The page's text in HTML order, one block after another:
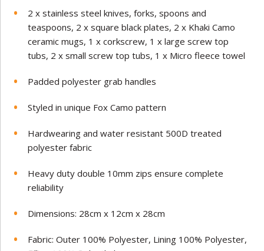
2 x stainless steel knives, forks, spoons and
teaspoons, 2 x square black plates, 2 x Khaki Camo
ceramic mugs, 1 x corkscrew, 1 x large screw top
tubs, 2 x small screw top tubs, 1 x Micro fleece towel
Padded polyester grab handles
Styled in unique Fox Camo pattern
Hardwearing and water resistant 500D treated
polyester fabric
Heavy duty double 10mm zips ensure complete
reliability
Dimensions: 28cm x 12cm x 28cm
Fabric: Outer 100% Polyester, Lining 100% Polyester,